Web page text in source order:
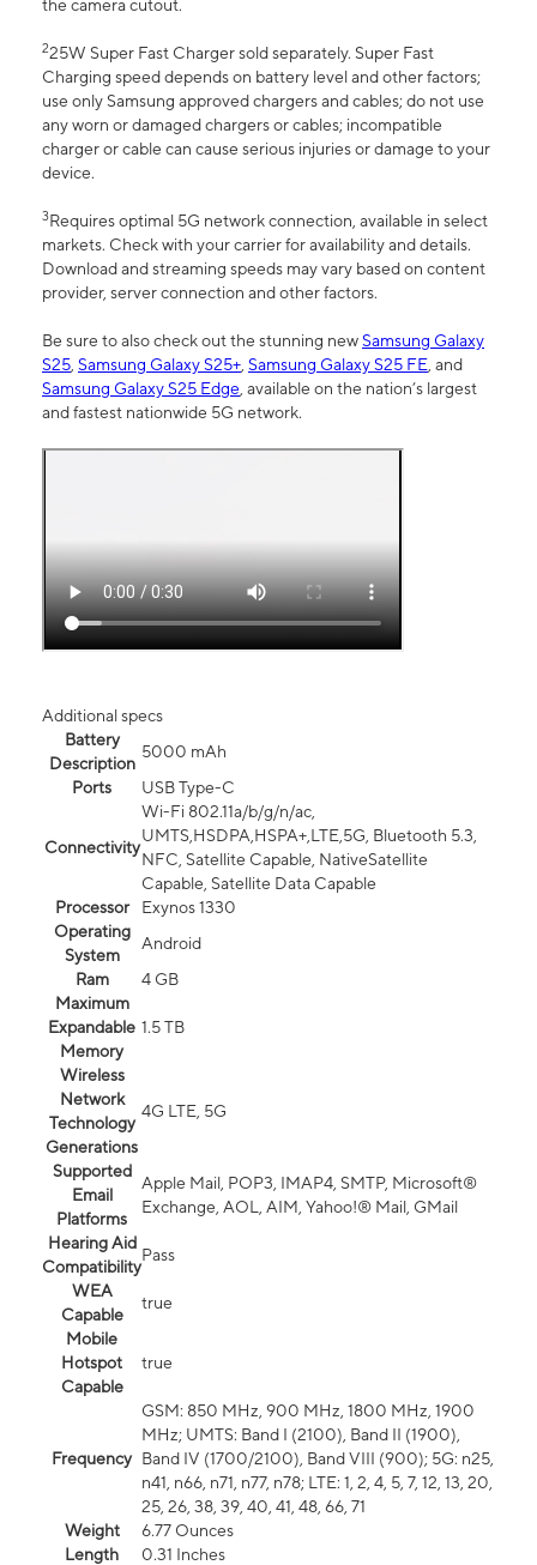
the camera cutout.
225W Super Fast Charger sold separately. Super Fast
Charging speed depends on battery level and other factors;
use only Samsung approved chargers and cables; do not use
any worn or damaged chargers or cables; incompatible
charger or cable can cause serious injuries or damage to your
device.
3Requires optimal 5G network connection, available in select
markets. Check with your carrier for availability and details.
Download and streaming speeds may vary based on content
provider, server connection and other factors.
Be sure to also check out the stunning newSamsung Galaxy
S25, Samsung Galaxy S25+, Samsung Galaxy S25 FE, and
Samsung Galaxy S25 Edge, available on the nation’s largest
and fastest nationwide 5G network.
Additional specs
Battery
Description
5000 mAh
Ports
USB Type-C
Connectivity
Wi-Fi 802.11a/b/g/n/ac,
UMTS,HSDPA,HSPA+,LTE,5G, Bluetooth 5.3,
NFC, Satellite Capable, NativeSatellite
Capable, Satellite Data Capable
Processor
Exynos 1330
Operating
System
Android
Ram
4 GB
Maximum
Expandable
Memory
1.5 TB
Wireless
Network
Technology
Generations
4G LTE, 5G
Supported
Email
Platforms
Apple Mail, POP3, IMAP4, SMTP, Microsoft®
Exchange, AOL, AIM, Yahoo!® Mail, GMail
Hearing Aid
Compatibility
Pass
WEA
Capable
true
Mobile
Hotspot
Capable
true
Frequency
GSM: 850 MHz, 900 MHz, 1800 MHz, 1900
MHz; UMTS: Band I (2100), Band II (1900),
Band IV (1700/2100), Band VIII (900); 5G: n25,
n41, n66, n71, n77, n78; LTE: 1, 2, 4, 5, 7, 12, 13, 20,
25, 26, 38, 39, 40, 41, 48, 66, 71
Weight
6.77 Ounces
Length
0.31 Inches